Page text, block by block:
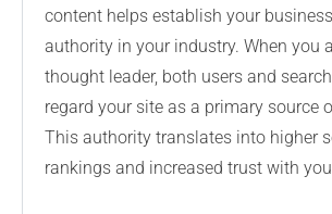
content helps establish your
authority in your industry. When you
thought leader, both users and
regard your site as a primary source
This authority translates into higher
rankings and increased trust with